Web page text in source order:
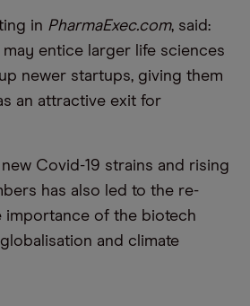
in PharmaExec.com, said:
entice larger life sciences
newer startups, giving them
an attractive exit for
Covid-19 strains and rising
has also led to the re-
importance of the biotech
and climate